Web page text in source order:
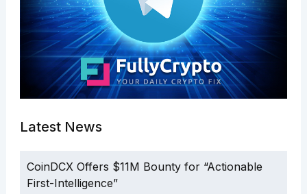
Latest News
CoinDCX Offers $11M Bounty for “Actionable
First-Intelligence”